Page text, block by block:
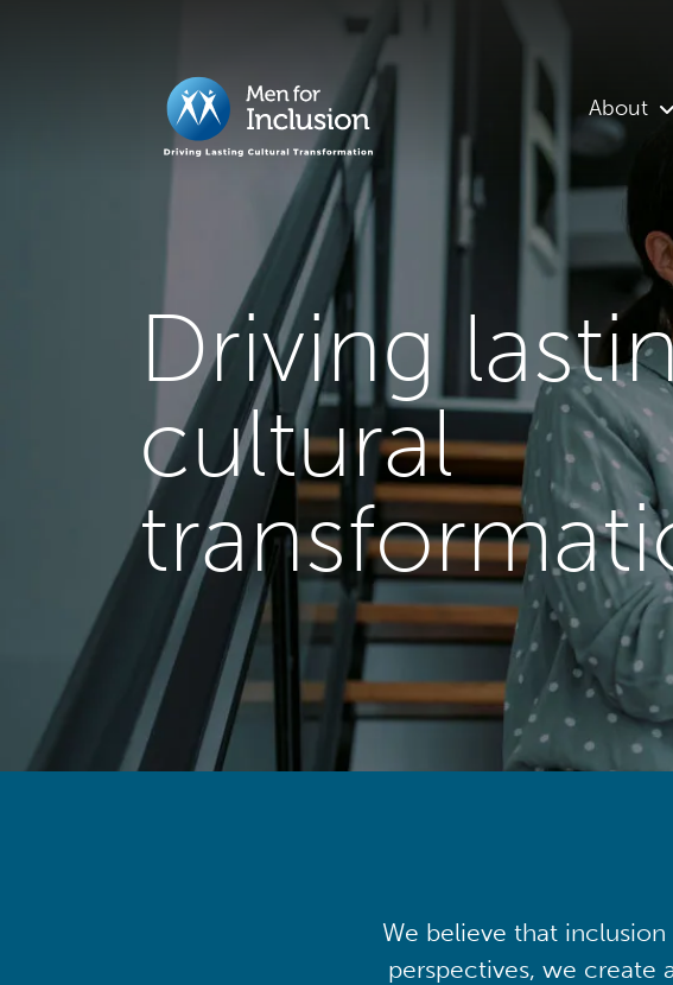
Driving
cultural
About
We believe that
perspectives, we create